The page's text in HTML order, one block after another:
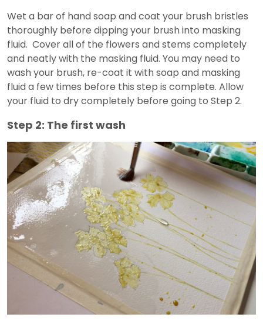
Wet a bar of hand soap and coat your brush bristles
thoroughly before dipping your brush into masking
fluid. Cover all of the flowers and stems completely
and neatly with the masking fluid. You may need to
wash your brush, re-coat it with soap and masking
fluid a few times before this step is complete. Allow
your fluid to dry completely before going to Step 2.
Step 2: The first wash